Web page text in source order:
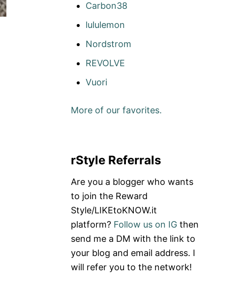
Carbon38
lululemon
Nordstrom
REVOLVE
Vuori
More of our favorites.
rStyle Referrals
Are you a blogger who wants
to join the Reward
Style/LIKEtoKNOW.it
platform? Follow us on IG then
send me a DM with the link to
your blog and email address. I
will refer you to the network!